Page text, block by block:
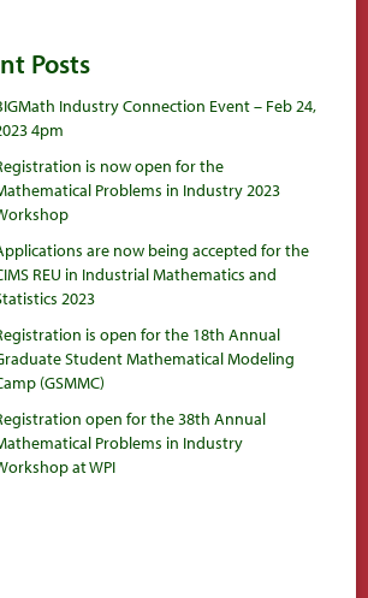
Posts
Industry Connection Event – Feb 24,
4pm
is now open for the
Problems in Industry 2023
are now being accepted for the
REU in Industrial Mathematics and
2023
is open for the 18th Annual
Student Mathematical Modeling
(GSMMC)
open for the 38th Annual
Problems in Industry
at WPI